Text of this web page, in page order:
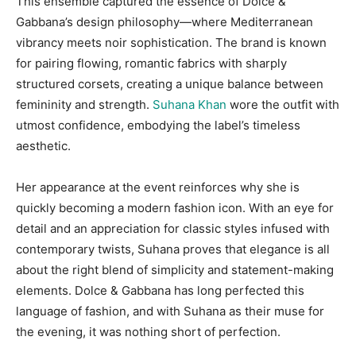
Gabbana’s design philosophy—where Mediterranean
vibrancy meets noir sophistication. The brand is known
for pairing flowing, romantic fabrics with sharply
structured corsets, creating a unique balance between
femininity and strength. Suhana Khan wore the outfit with
utmost confidence, embodying the label’s timeless
aesthetic.
Her appearance at the event reinforces why she is
quickly becoming a modern fashion icon. With an eye for
detail and an appreciation for classic styles infused with
contemporary twists, Suhana proves that elegance is all
about the right blend of simplicity and statement-making
elements. Dolce & Gabbana has long perfected this
language of fashion, and with Suhana as their muse for
the evening, it was nothing short of perfection.